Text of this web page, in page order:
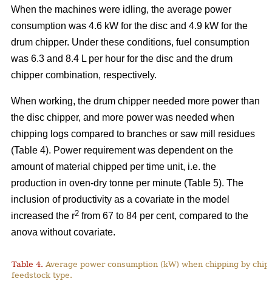
When the machines were idling, the average power
consumption was 4.6 kW for the disc and 4.9 kW for the
drum chipper. Under these conditions, fuel consumption
was 6.3 and 8.4 L per hour for the disc and the drum
chipper combination, respectively.
When working, the drum chipper needed more power than
the disc chipper, and more power was needed when
chipping logs compared to branches or saw mill residues
(Table 4). Power requirement was dependent on the
amount of material chipped per time unit, i.e. the
production in oven-dry tonne per minute (Table 5). The
inclusion of productivity as a covariate in the model
increased the r2 from 67 to 84 per cent, compared to the
anova without covariate.
Table 4. Average power consumption (kW) when chipping by
feedstock type.